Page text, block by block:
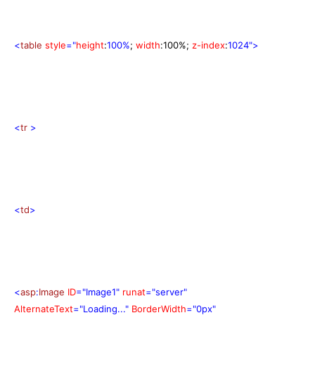
<table style="height:100%; width:100%; z-index:1024">
<tr >
<td>
<asp:Image ID="Image1" runat="server"
AlternateText="Loading..." BorderWidth="0px"